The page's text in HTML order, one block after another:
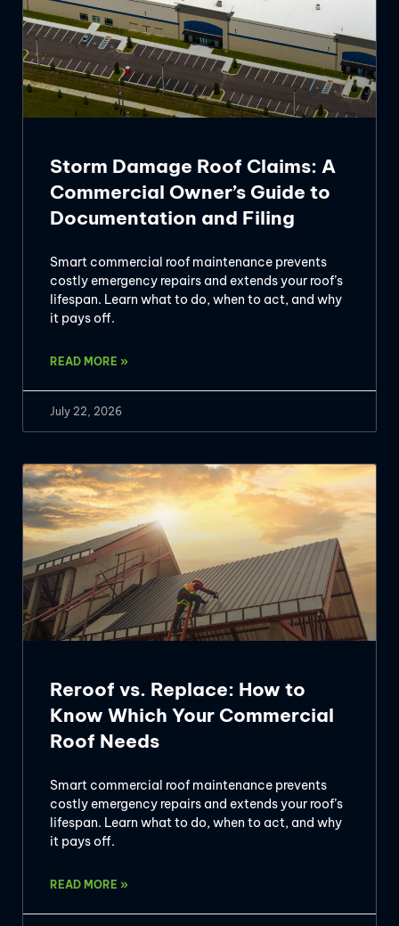
Storm Damage Roof Claims: A
Commercial Owner’s Guide to
Documentation and Filing
Smart commercial roof maintenance prevents
costly emergency repairs and extends your roof’s
lifespan. Learn what to do, when to act, and why
it pays off.
READ MORE »
July 22, 2026
Reroof vs. Replace: How to
Know Which Your Commercial
Roof Needs
Smart commercial roof maintenance prevents
costly emergency repairs and extends your roof’s
lifespan. Learn what to do, when to act, and why
it pays off.
READ MORE »